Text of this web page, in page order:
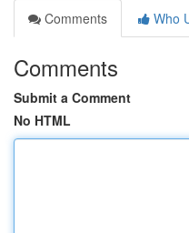
Comments
Who
Comments
Submit a Comment
No HTML